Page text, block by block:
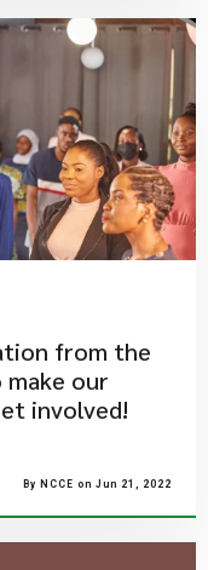
from the
our
involved!
By NCCE on Jun 21, 2022